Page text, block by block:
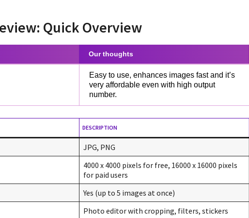
Quick Overview
Our thoughts
Easy to use, enhances images fast and it’s
very affordable even with high output
number.
DESCRIPTION
JPG, PNG
4000 x 4000 pixels for free, 16000 x 16000 pixels
for paid users
Yes (up to 5 images at once)
Photo editor with cropping, filters, stickers